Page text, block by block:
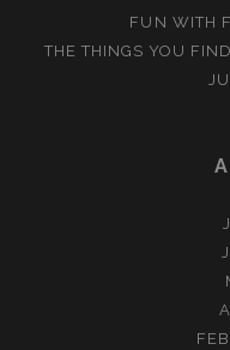
FUN WITH
THE THINGS YOU